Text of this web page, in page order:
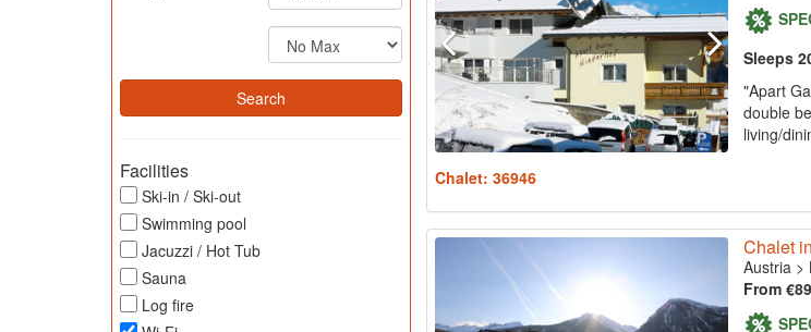
Facilities
Ski-in / Ski-out
Swimming pool
Jacuzzi / Hot Tub
Sauna
Log fire
Sleeps
"Apart
double
living/
Chalet: 36946
Chalet
Austria>
From